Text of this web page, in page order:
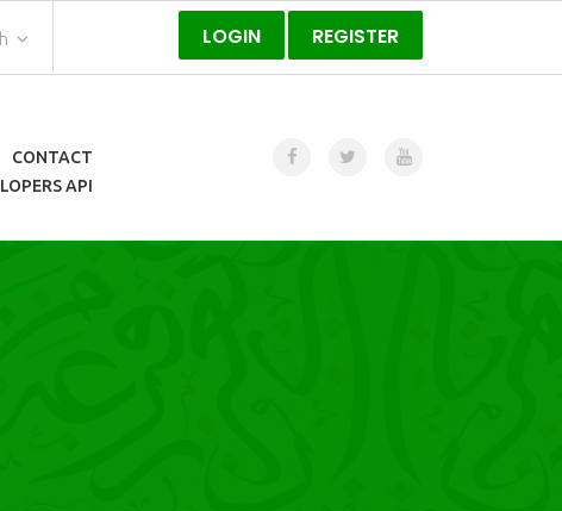
LOGIN REGISTER
CONTACT
API